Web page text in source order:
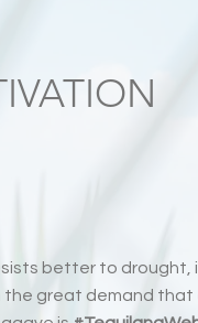
better to
great demand